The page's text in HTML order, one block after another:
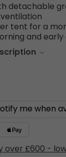
detachable
tent for a
and early
me when
over £600 -